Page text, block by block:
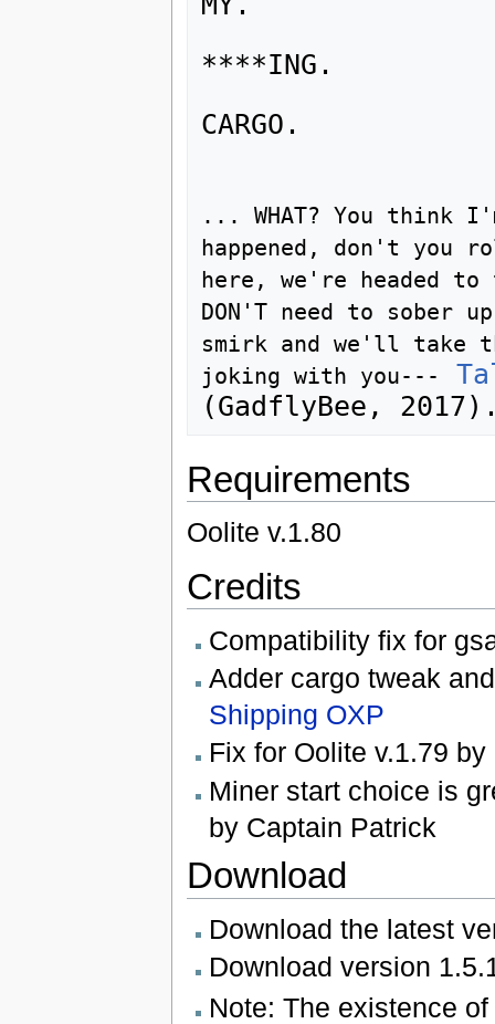
****ING.
CARGO.
... WHAT? You think
happened, don't you
here, we're headed
DON'T need to sober
smirk and we'll take
joking with you---
Requirements
Oolite v.1.80
Credits
Compatibility fix for
Adder cargo tweak
Shipping OXP
Fix for Oolite v.1.79 by
Miner start choice is
by Captain Patrick
Download
Download the latest
Download version
Note: The existence